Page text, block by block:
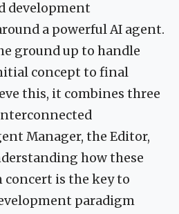
development
a powerful AI agent.
ground up to handle
concept to final
this, it combines three
Manager, the Editor,
how these
is the key to
paradigm